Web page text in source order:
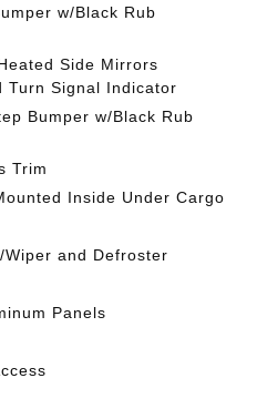
w/Black Rub
Side Mirrors
Turn Signal Indicator
Bumper w/Black Rub
Trim
Inside Under Cargo
Wiper and Defroster
Panels